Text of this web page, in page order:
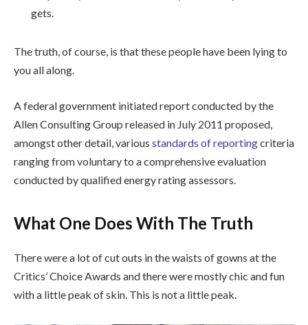
gets.
The truth, of course, is that these people have been lying to
you all along.
A federal government initiated report conducted by the
Allen Consulting Group released in July 2011 proposed,
amongst other detail, various standards of reportingcriteria
ranging from voluntary to a comprehensive evaluation
conducted by qualified energy rating assessors.
What One Does With The Truth
There were a lot of cut outs in the waists of gowns at the
Critics’ Choice Awards and there were mostly chic and fun
with a little peak of skin. This is not a little peak.